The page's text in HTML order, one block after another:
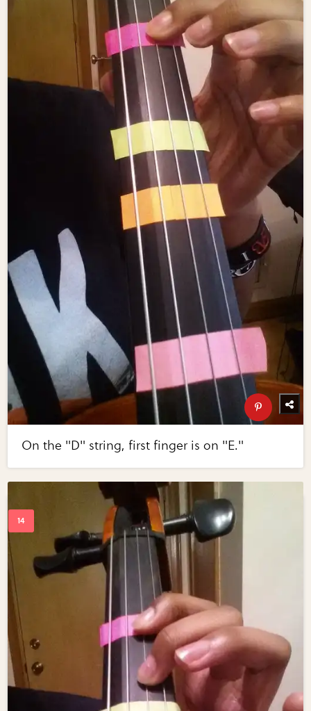
On the "D" string, first finger is on "E."